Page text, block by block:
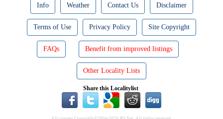
Info Weather Contact Us Disclaimer
Terms of Use Privacy Policy Site Copyright
FAQs Benefit from improved listings
Other Locality Lists
Share this Localitylist